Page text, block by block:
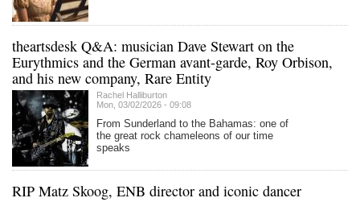
theartsdesk Q&A: musician Dave Stewart on the
Eurythmics and the German avant-garde, Roy Orbison,
and his new company, Rare Entity
Rachel Halliburton
Mon, 03/02/2026 - 09:08
From Sunderland to the Bahamas: one of
the great rock chameleons of our time
speaks
RIP Matz Skoog, ENB director and iconic dancer